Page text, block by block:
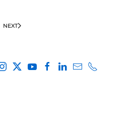
NEXT